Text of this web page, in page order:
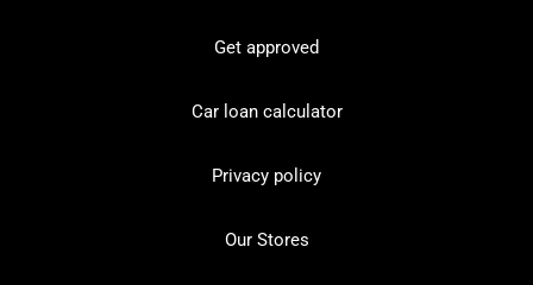
Get approved
Car loan calculator
Privacy policy
Our Stores